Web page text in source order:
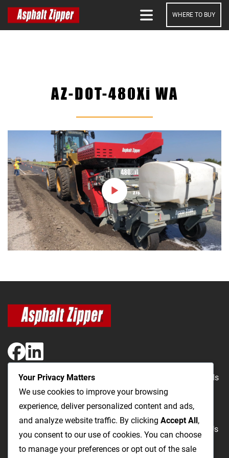
WHERE TO BUY
AZ-DOT-480Xi WA
The Most Cost-Effective & Productive Way to Repair Roads
and Open Utility Trenches
Utility Trenching Products Videos FAQ
About Us
BlogPrivacyTerms and Conditions
Your Privacy Matters
We use cookies to improve your browsing
experience, deliver personalized content and ads,
and analyze website traffic. By clicking Accept All,
you consent to our use of cookies. You can choose
to manage your preferences or opt out of the sale